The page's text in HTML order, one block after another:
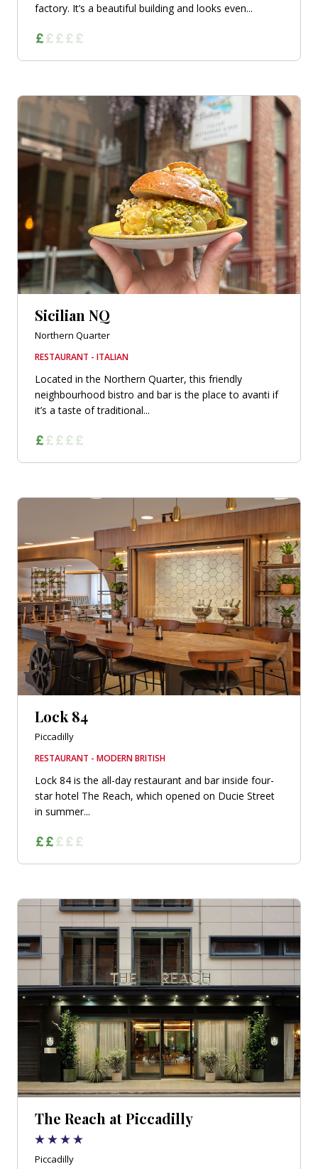
factory. It’s a beautiful building and looks even...
Sicilian NQ
Northern Quarter
RESTAURANT - ITALIAN
Located in the Northern Quarter, this friendly
neighbourhood bistro and bar is the place to avanti if
it’s a taste of traditional...
Lock 84
Piccadilly
RESTAURANT - MODERN BRITISH
Lock 84 is the all-day restaurant and bar inside four-
star hotel The Reach, which opened on Ducie Street
in summer...
The Reach at Piccadilly
Piccadilly